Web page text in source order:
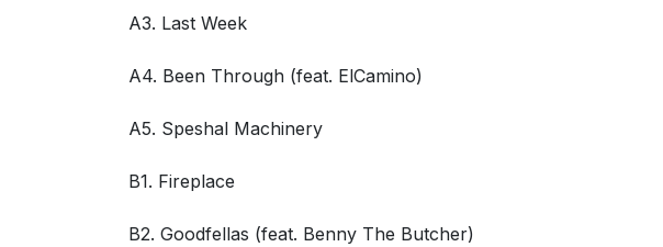
A3. Last Week
A4. Been Through (feat. ElCamino)
A5. Speshal Machinery
B1. Fireplace
B2. Goodfellas (feat. Benny The Butcher)